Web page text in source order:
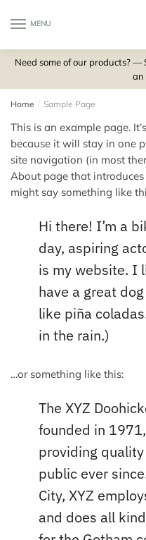
MENU
Need some of our products?
an
Home / Sample Page
This is an example page.
because it will stay in one
site navigation (in most
About page that
might say something like
Hi there! I’m a
day, aspiring
is my website. I
have a great
like piña
in the rain.)
…or something like this:
The XYZ
founded in
providing
public ever
City, XYZ
and does all